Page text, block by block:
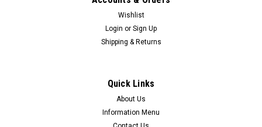
Wishlist
Login or Sign Up
Shipping & Returns
Quick Links
About Us
Information Menu